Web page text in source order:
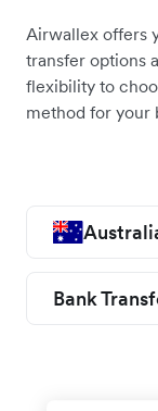
Airwallex offers
transfer options
flexibility to
method for your
Bank